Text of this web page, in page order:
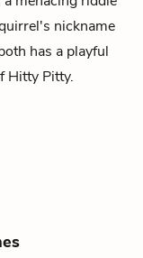
nickname
has a playful
Hitty Pitty.